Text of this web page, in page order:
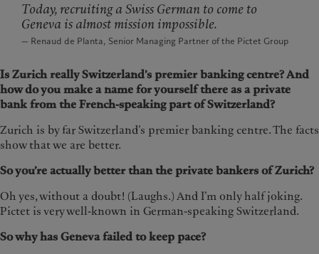
Today, recruiting a Swiss German to come to
Geneva is almost mission impossible.
— Renaud de Planta, Senior Managing Partner of the Pictet Group
Is Zurich really Switzerland’s premier banking centre? And
how do you make a name for yourself there as a private
bank from the French-speaking part of Switzerland?
Zurich is by far Switzerland’s premier banking centre. The facts
show that we are better.
So you’re actually better than the private bankers of Zurich?
Oh yes, without a doubt! (Laughs.) And I’m only half joking.
Pictet is very well-known in German-speaking Switzerland.
So why has Geneva failed to keep pace?